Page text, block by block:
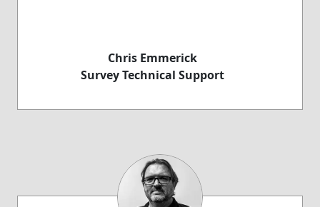
Chris Emmerick
Survey Technical Support